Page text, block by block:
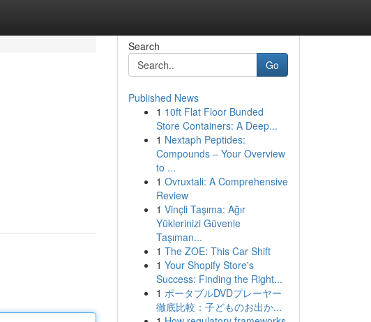
Search
Go
Published News
1 10ft Flat Floor Bunded
Store Containers: A Deep...
1 Nextaph Peptides:
Compounds – Your Overview
to ...
1 Ovruxtali: A Comprehensive
Review
1 Vinçli Taşıma: Ağır
Yüklerinizi Güvenle
Taşıman...
1 The ZOE: This Car Shift
1 Your Shopify Store's
Success: Finding the Right...
1 ポータブルDVDプレーヤー
徹底比較：子どものお出か...